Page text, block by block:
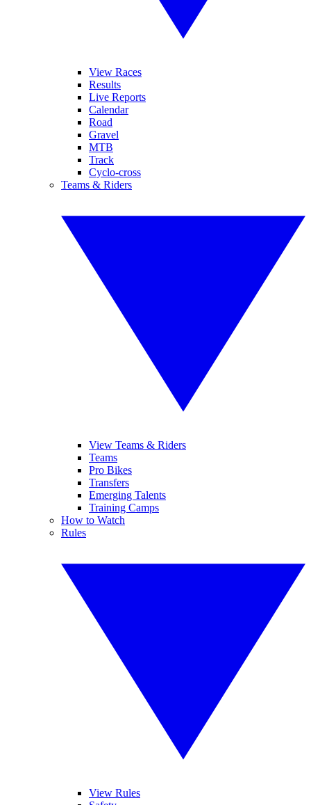
View Races
Results
Live Reports
Calendar
Road
Gravel
MTB
Track
Cyclo-cross
Teams & Riders
View Teams & Riders
Teams
Pro Bikes
Transfers
Emerging Talents
Training Camps
How to Watch
Rules
View Rules